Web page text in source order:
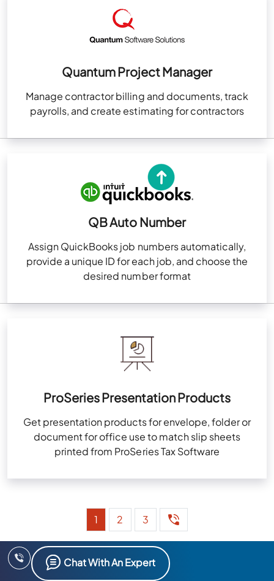
Quantum Project Manager
Manage contractor billing and documents, track
payrolls, and create estimating for contractors
QB Auto Number
Assign QuickBooks job numbers automatically,
provide a unique ID for each job, and choose the
desired number format
ProSeries Presentation Products
Get presentation products for envelope, folder or
document for office use to match slip sheets
printed from ProSeries Tax Software
1 2 3
Chat With An Expert